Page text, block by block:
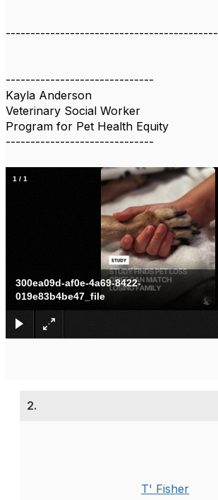
-------------------------------------------
------------------------------
Kayla Anderson
Veterinary Social Worker
Program for Pet Health Equity
------------------------------
300ea09d-af0e-4a69-8422-
019e83b4be47_file
1 / 1
2.
T' Fisher